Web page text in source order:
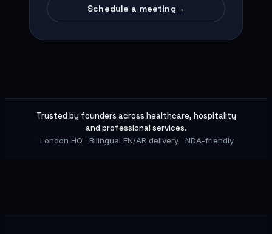
Schedule a meeting→
Trusted by founders across healthcare, hospitality
and professional services.
·London HQ · Bilingual EN/AR delivery · NDA-friendly